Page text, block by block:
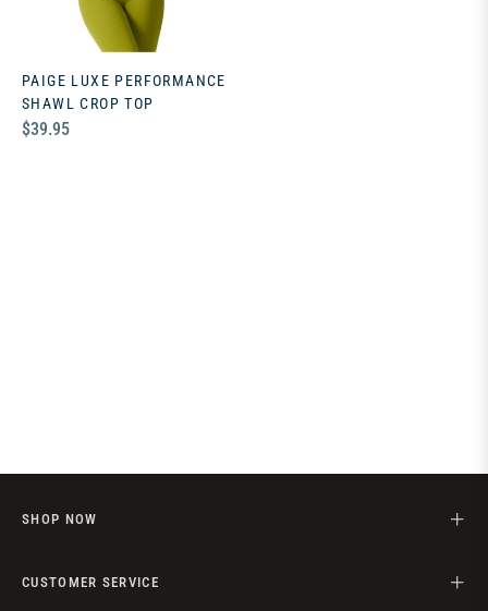
PAIGE LUXE PERFORMANCE
SHAWL CROP TOP
Regular
$39.95
SHOP NOW
CUSTOMER SERVICE